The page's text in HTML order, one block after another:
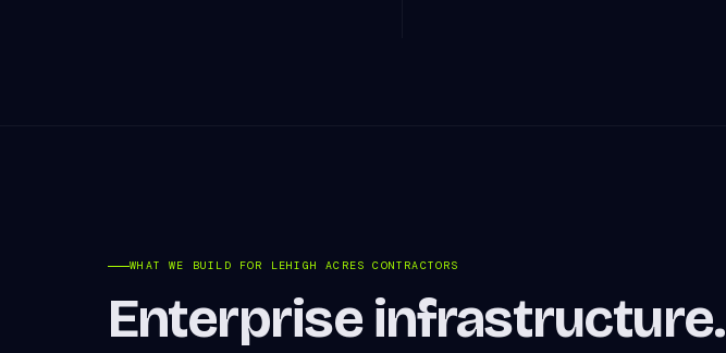
WHAT WE BUILD FOR LEHIGH ACRES CONTRACTORS
Enterprise infrastructure.